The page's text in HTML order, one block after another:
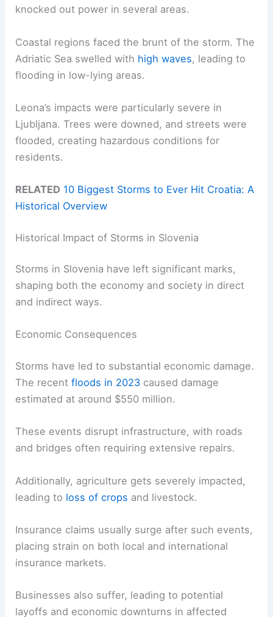
knocked out power in several areas.
Coastal regions faced the brunt of the storm. The
Adriatic Sea swelled with high waves, leading to
flooding in low-lying areas.
Leona’s impacts were particularly severe in
Ljubljana. Trees were downed, and streets were
flooded, creating hazardous conditions for
residents.
RELATED 10 Biggest Storms to Ever Hit Croatia: A
Historical Overview
Historical Impact of Storms in Slovenia
Storms in Slovenia have left significant marks,
shaping both the economy and society in direct
and indirect ways.
Economic Consequences
Storms have led to substantial economic damage.
The recentfloods in 2023 caused damage
estimated at around $550 million.
These events disrupt infrastructure, with roads
and bridges often requiring extensive repairs.
Additionally, agriculture gets severely impacted,
leading to loss of crops and livestock.
Insurance claims usually surge after such events,
placing strain on both local and international
insurance markets.
Businesses also suffer, leading to potential
layoffs and economic downturns in affected